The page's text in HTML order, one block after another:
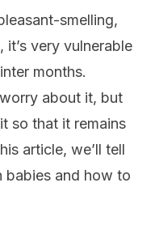
smelling,
it’s very vulnerable
months.
about it, but
so that it remains
article, we’ll tell
babies and how to